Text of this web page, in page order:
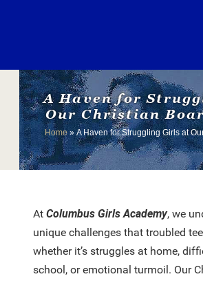
A Haven for
Our Christian
Home»A Haven for Struggling Girls at
At Columbus Girls Academy, we
unique challenges that troubled
whether it’s struggles at home,
school, or emotional turmoil. Our